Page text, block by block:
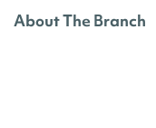
About The Branch